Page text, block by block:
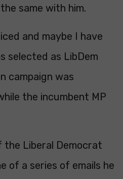
same with him.
and maybe I have
selected as LibDem
campaign was
the incumbent MP
the Liberal Democrat
of a series of emails he